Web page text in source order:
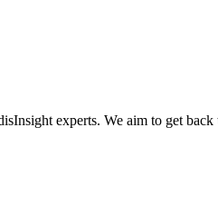
experts. We aim to get